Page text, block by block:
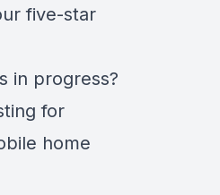
five-star
in progress?
for
home